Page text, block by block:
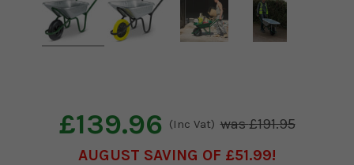
£139.96 (Inc Vat) £191.95
AUGUST SAVING OF £51.99